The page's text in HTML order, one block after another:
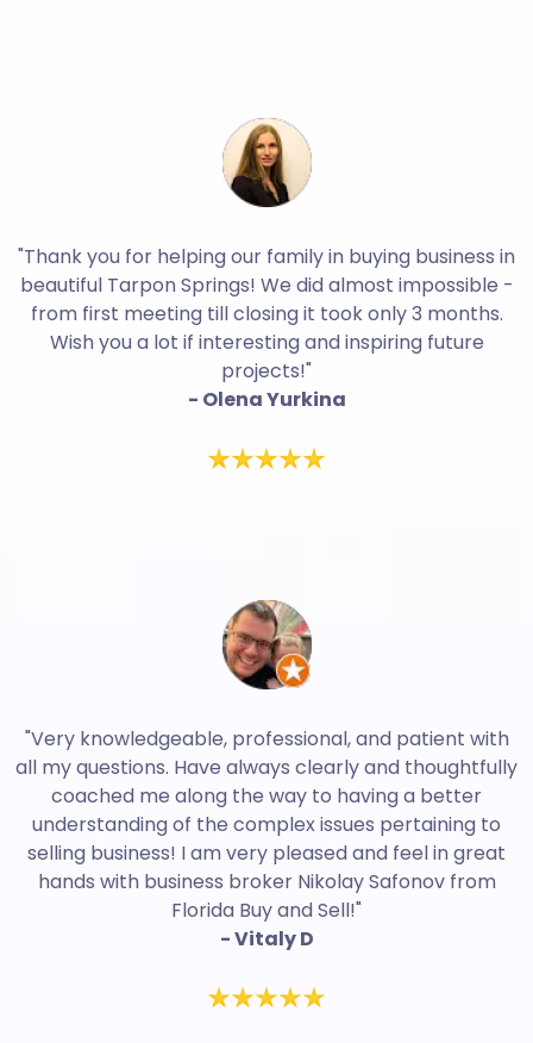
"Thank you for helping our family in buying business in
beautiful Tarpon Springs! We did almost impossible -
from first meeting till closing it took only 3 months.
Wish you a lot if interesting and inspiring future
projects!"
- Olena Yurkina
"Very knowledgeable, professional, and patient with
all my questions. Have always clearly and thoughtfully
coached me along the way to having a better
understanding of the complex issues pertaining to
selling business! I am very pleased and feel in great
hands with business broker Nikolay Safonov from
Florida Buy and Sell!"
- Vitaly D